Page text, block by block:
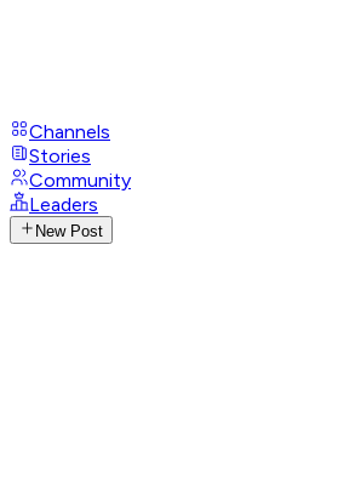
Channels
Stories
Community
Leaders
New Post